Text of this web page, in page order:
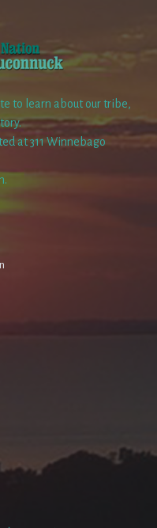
to learn about our tribe,
at 311 Winnebago